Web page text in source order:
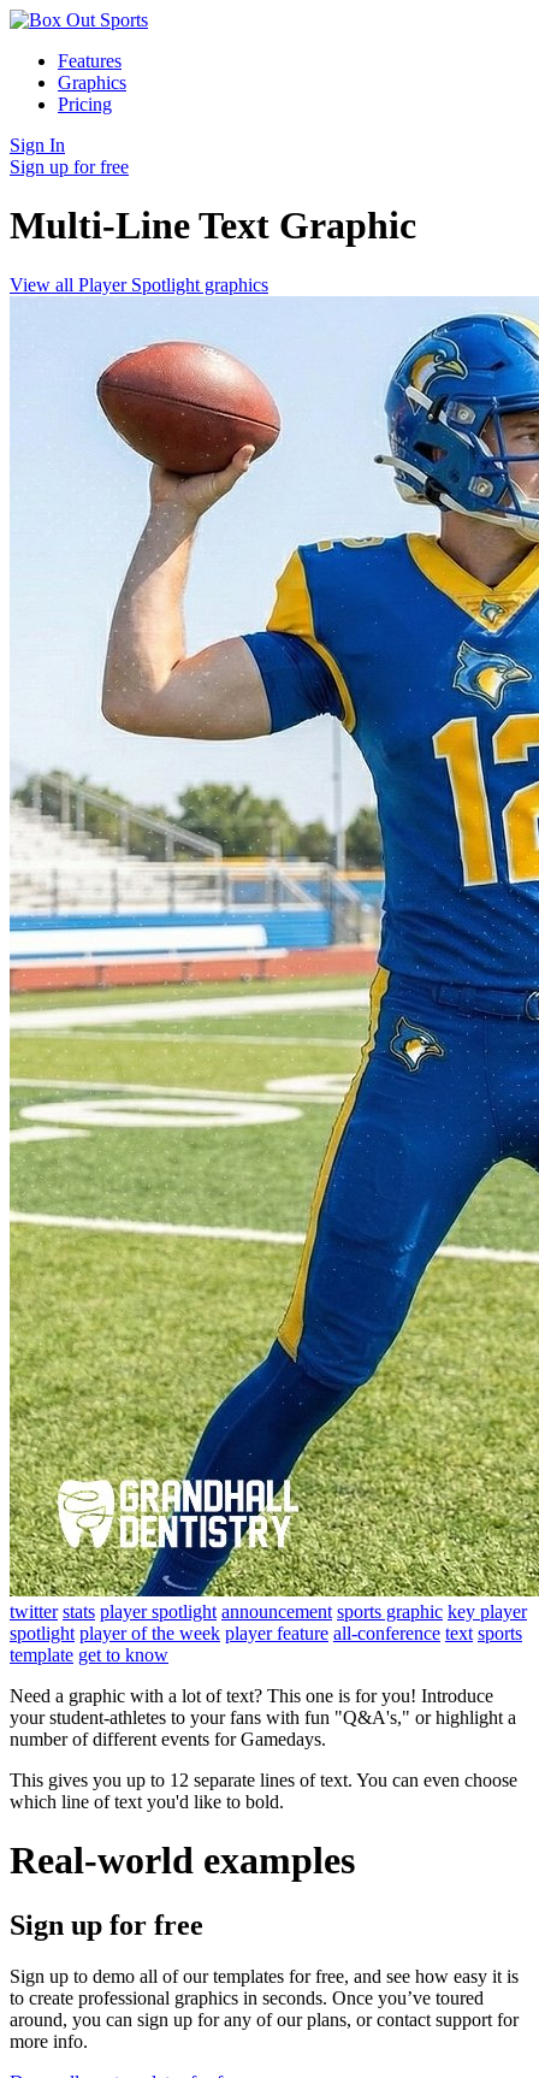
Features
Graphics
Pricing
Sign In
Sign up for free
Multi-Line Text Graphic
View all Player Spotlight graphics
twitter stats player spotlight announcement sports graphic key player
spotlight player of the week player feature all-conference text sports
template get to know
Need a graphic with a lot of text? This one is for you! Introduce
your student-athletes to your fans with fun "Q&A's," or highlight a
number of different events for Gamedays.
This gives you up to 12 separate lines of text. You can even choose
which line of text you'd like to bold.
Real-world examples
Sign up for free
Sign up to demo all of our templates for free, and see how easy it is
to create professional graphics in seconds. Once you’ve toured
around, you can sign up for any of our plans, or contact support for
more info.